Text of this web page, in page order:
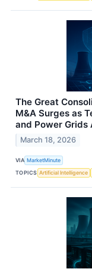
The Great
M&A Surges as
and Power Grids
March 18, 2026
VIA MarketMinute
TOPICS Artificial Intelligence